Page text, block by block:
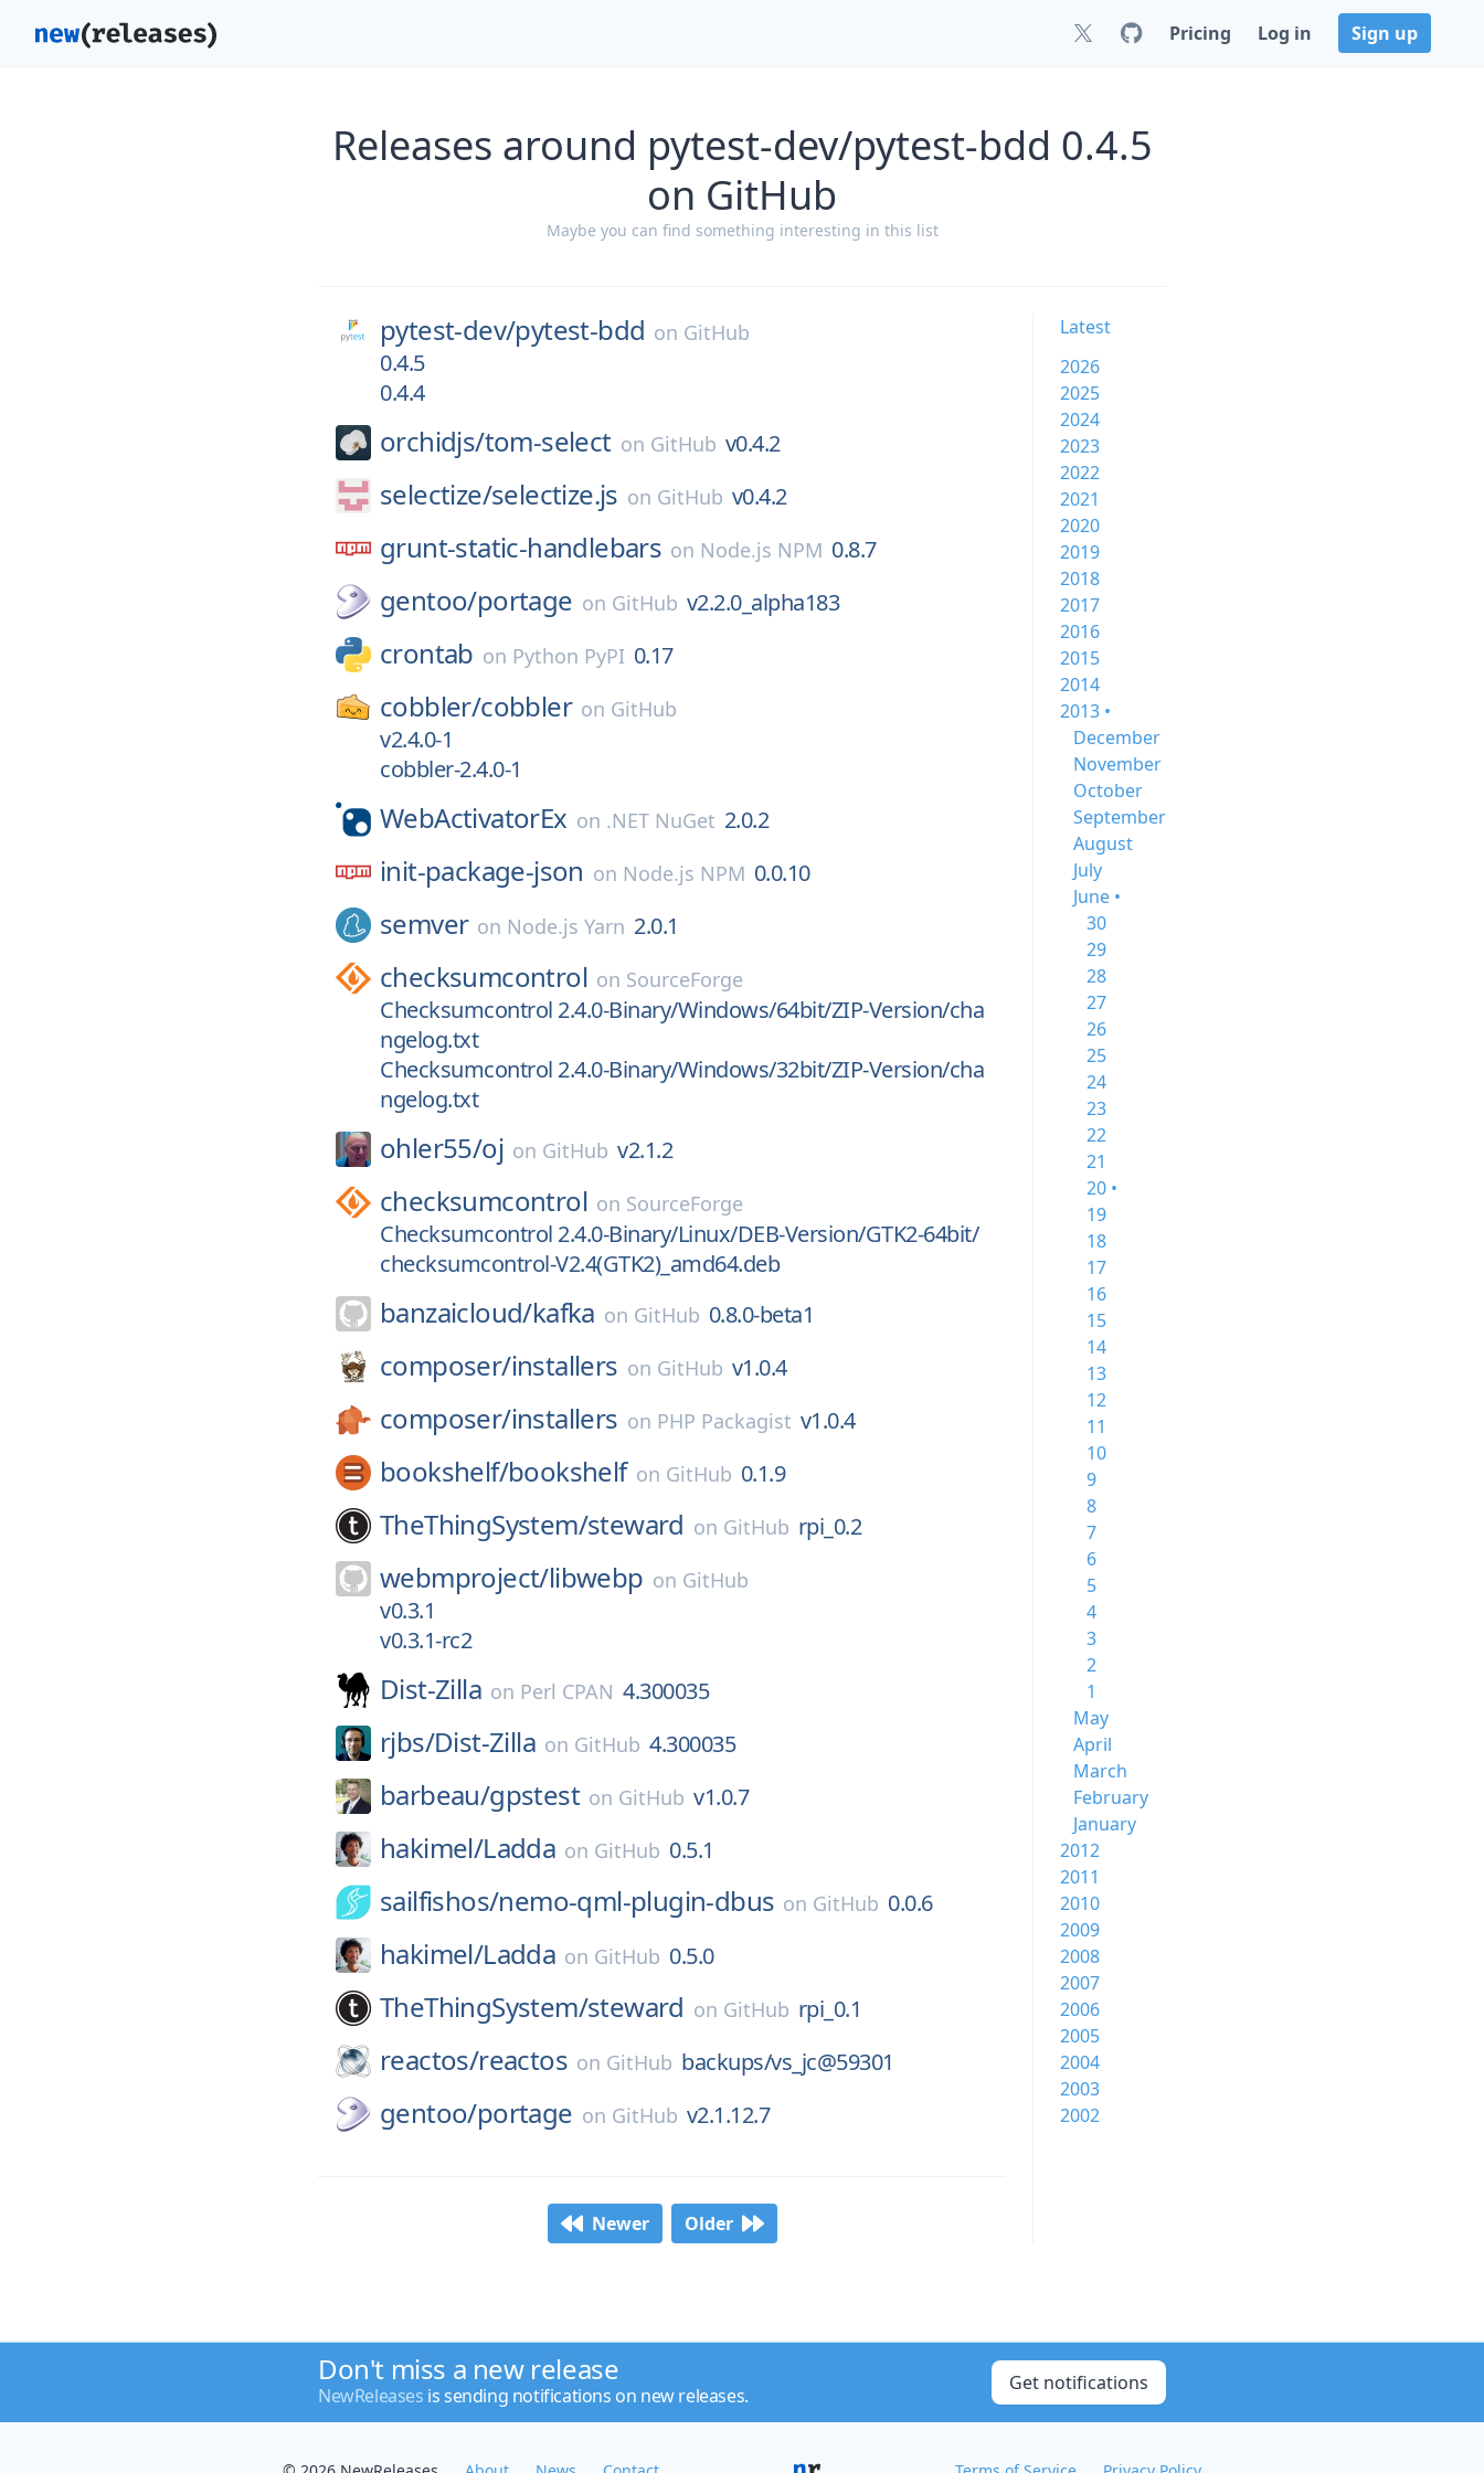
Pricing Log in Sign up
Releases around pytest-dev/pytest-bdd 0.4.5
on GitHub
Maybe you can find something interesting in this list
pytest-dev/pytest-bdd on GitHub
0.4.5
0.4.4
orchidjs/tom-select on GitHub v0.4.2
selectize/selectize.js on GitHub v0.4.2
grunt-static-handlebars on Node.js NPM 0.8.7
gentoo/portage on GitHub v2.2.0_alpha183
crontab on Python PyPI 0.17
cobbler/cobbler on GitHub
v2.4.0-1
cobbler-2.4.0-1
WebActivatorEx on .NET NuGet 2.0.2
init-package-json on Node.js NPM 0.0.10
semver on Node.js Yarn 2.0.1
checksumcontrol on SourceForge
Checksumcontrol 2.4.0-Binary/Windows/64bit/ZIP-Version/cha
ngelog.txt
Checksumcontrol 2.4.0-Binary/Windows/32bit/ZIP-Version/cha
ngelog.txt
ohler55/oj on GitHub v2.1.2
checksumcontrol on SourceForge
Checksumcontrol 2.4.0-Binary/Linux/DEB-Version/GTK2-64bit/
checksumcontrol-V2.4(GTK2)_amd64.deb
banzaicloud/kafka on GitHub 0.8.0-beta1
composer/installers on GitHub v1.0.4
composer/installers on PHP Packagist v1.0.4
bookshelf/bookshelf on GitHub 0.1.9
TheThingSystem/steward on GitHub rpi_0.2
webmproject/libwebp on GitHub
v0.3.1
v0.3.1-rc2
Dist-Zilla on Perl CPAN 4.300035
rjbs/Dist-Zilla on GitHub 4.300035
barbeau/gpstest on GitHub v1.0.7
hakimel/Ladda on GitHub 0.5.1
sailfishos/nemo-qml-plugin-dbus on GitHub 0.0.6
hakimel/Ladda on GitHub 0.5.0
TheThingSystem/steward on GitHub rpi_0.1
reactos/reactos on GitHub backups/vs_jc@59301
gentoo/portage on GitHub v2.1.12.7
Newer Older
Latest
2026
2025
2024
2023
2022
2021
2020
2019
2018
2017
2016
2015
2014
2013 •
December
November
October
September
August
July
June •
30
29
28
27
26
25
24
23
22
21
20 •
19
18
17
16
15
14
13
12
11
10
9
8
7
6
5
4
3
2
1
May
April
March
February
January
2012
2011
2010
2009
2008
2007
2006
2005
2004
2003
2002
Don't miss a new release
NewReleases is sending notifications on new releases.
Get notifications